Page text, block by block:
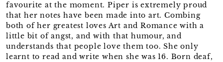
favourite at the moment. Piper is extremely proud
that her notes have been made into art. Combing
both of her greatest loves Art and Romance with a
little bit of angst, and with that humour, and
understands that people love them too. She only
learnt to read and write when she was 16. Born deaf,